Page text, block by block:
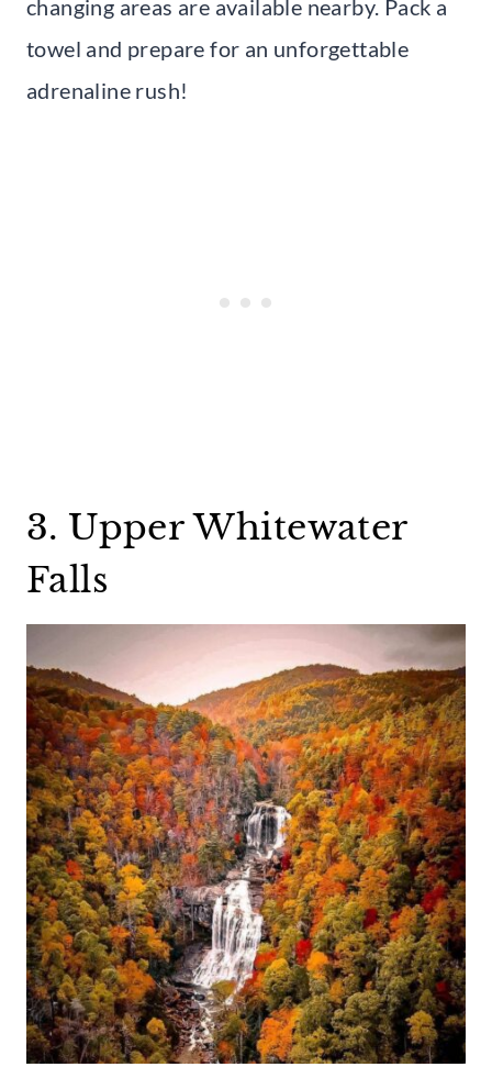
changing areas are available nearby. Pack a
towel and prepare for an unforgettable
adrenaline rush!
3. Upper Whitewater
Falls